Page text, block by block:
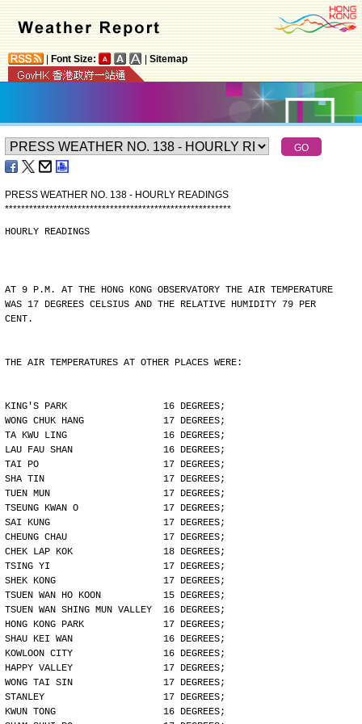
Font Size: Sitemap
PRESS WEATHER NO. 138 - HOURLY READINGS
********************************************************
HOURLY READINGS
AT 9 P.M. AT THE HONG KONG OBSERVATORY THE AIR TEMPERATURE
WAS 17 DEGREES CELSIUS AND THE RELATIVE HUMIDITY 79 PER
CENT.
THE AIR TEMPERATURES AT OTHER PLACES WERE:
KING'S PARK                 16 DEGREES;
WONG CHUK HANG              17 DEGREES;
TA KWU LING                 16 DEGREES;
LAU FAU SHAN                16 DEGREES;
TAI PO                      17 DEGREES;
SHA TIN                     17 DEGREES;
TUEN MUN                    17 DEGREES;
TSEUNG KWAN O               17 DEGREES;
SAI KUNG                    17 DEGREES;
CHEUNG CHAU                 17 DEGREES;
CHEK LAP KOK                18 DEGREES;
TSING YI                    17 DEGREES;
SHEK KONG                   17 DEGREES;
TSUEN WAN HO KOON           15 DEGREES;
TSUEN WAN SHING MUN VALLEY  16 DEGREES;
HONG KONG PARK              17 DEGREES;
SHAU KEI WAN                16 DEGREES;
KOWLOON CITY                16 DEGREES;
HAPPY VALLEY                17 DEGREES;
WONG TAI SIN                17 DEGREES;
STANLEY                     17 DEGREES;
KWUN TONG                   16 DEGREES;